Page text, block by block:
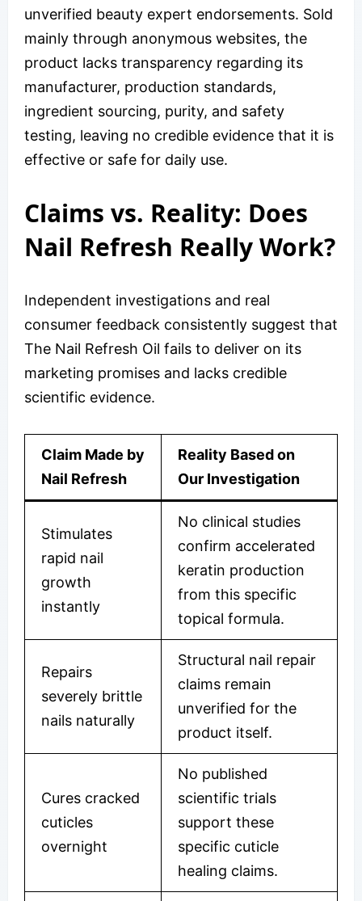
unverified beauty expert endorsements. Sold
mainly through anonymous websites, the
product lacks transparency regarding its
manufacturer, production standards,
ingredient sourcing, purity, and safety
testing, leaving no credible evidence that it is
effective or safe for daily use.
Claims vs. Reality: Does
Nail Refresh Really Work?
Independent investigations and real
consumer feedback consistently suggest that
The Nail Refresh Oil fails to deliver on its
marketing promises and lacks credible
scientific evidence.
Claim Made by
Nail Refresh
Reality Based on
Our Investigation
Stimulates
rapid nail
growth
instantly
No clinical studies
confirm accelerated
keratin production
from this specific
topical formula.
Repairs
severely brittle
nails naturally
Structural nail repair
claims remain
unverified for the
product itself.
Cures cracked
cuticles
overnight
No published
scientific trials
support these
specific cuticle
healing claims.